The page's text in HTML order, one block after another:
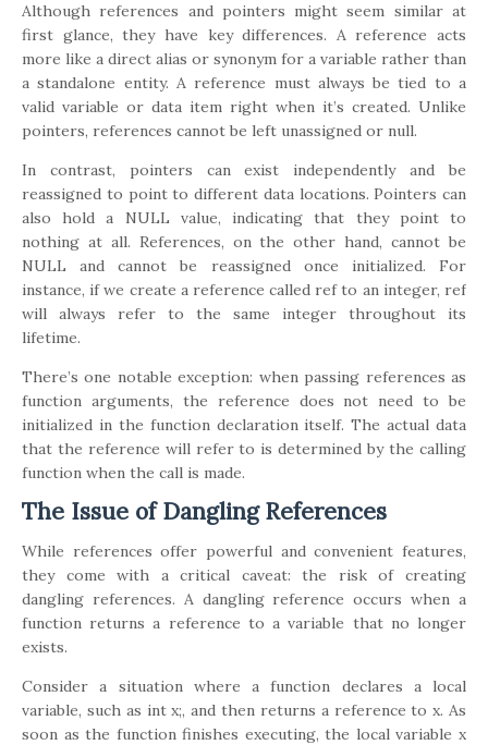
Although references and pointers might seem similar at
first glance, they have key differences. A reference acts
more like a direct alias or synonym for a variable rather than
a standalone entity. A reference must always be tied to a
valid variable or data item right when it’s created. Unlike
pointers, references cannot be left unassigned or null.
In contrast, pointers can exist independently and be
reassigned to point to different data locations. Pointers can
also hold a NULL value, indicating that they point to
nothing at all. References, on the other hand, cannot be
NULL and cannot be reassigned once initialized. For
instance, if we create a reference called ref to an integer, ref
will always refer to the same integer throughout its
lifetime.
There’s one notable exception: when passing references as
function arguments, the reference does not need to be
initialized in the function declaration itself. The actual data
that the reference will refer to is determined by the calling
function when the call is made.
The Issue of Dangling References
While references offer powerful and convenient features,
they come with a critical caveat: the risk of creating
dangling references. A dangling reference occurs when a
function returns a reference to a variable that no longer
exists.
Consider a situation where a function declares a local
variable, such as int x;, and then returns a reference to x. As
soon as the function finishes executing, the local variable x